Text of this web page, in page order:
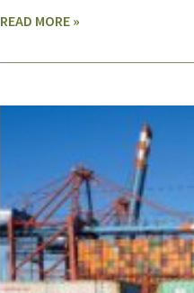
READ MORE »